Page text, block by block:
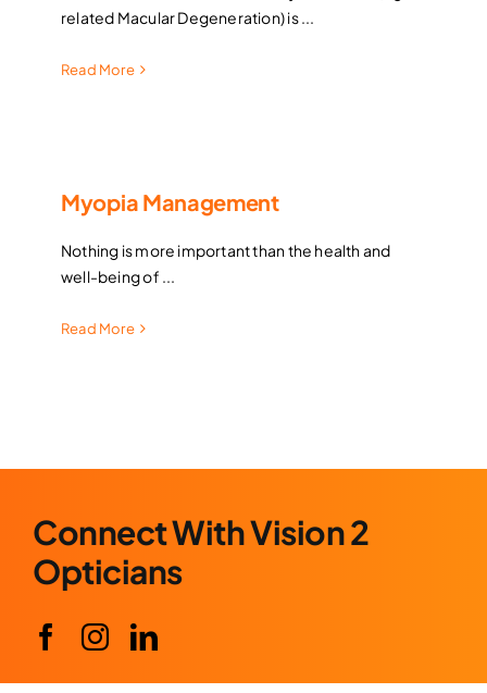
related Macular Degeneration) is ...
Read More
Myopia Management
Nothing is more important than the health and
well-being of ...
Read More
Connect With Vision 2
Opticians